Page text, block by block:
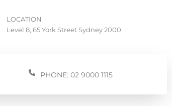
LOCATION
Level 8, 65 York Street Sydney 2000
PHONE: 02 9000 1115